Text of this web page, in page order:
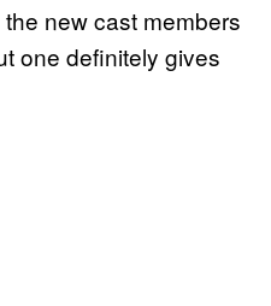
new cast members
one definitely gives